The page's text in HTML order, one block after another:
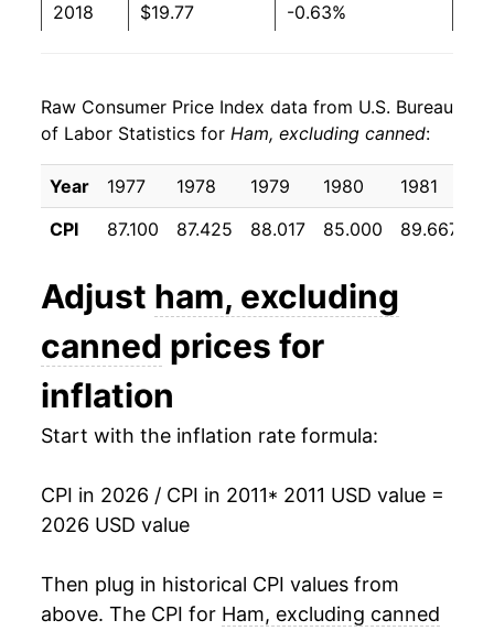
2018 $19.77 -0.63%
2020 $21.26 5.30%
2021 $22.11 4.02%
2022 $24.06 8.79%
2024 $24.31 -3.05%
2025 $24.63 1.34%
2026 $25.11
details.
** Extended periods of 0% inflation usually
manifest as a sharp increase in inflation later on.
Raw Consumer Price Index data from U.S. Bureau
of Labor Statistics for Ham, excluding canned:
Year 1977 1978 1979 1980 1981
CPI
87.100 87.425 88.017 85.000 89.667
Adjust ham, excluding
canned prices for
inflation
Start with the inflation rate formula:
CPI in 2026 / CPI in 2011* 2011 USD value =
2026 USD value
Then plug in historical CPI values from
above. The CPI for Ham, excluding canned